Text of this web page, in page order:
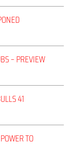
– PREVIEW
41
TO